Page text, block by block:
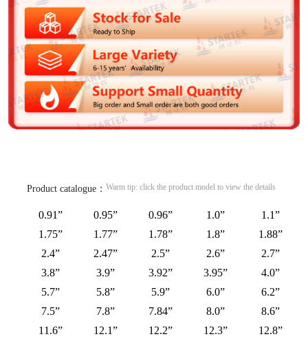
Product catalogue： Warm tip: click the product model to view the details
0.91” 0.95” 0.96” 1.0”
1.1”
1.75”
1.77” 1.78” 1.8”
1.88”
2.4”
2.47” 2.5” 2.6”
2.7”
3.8”
3.9” 3.92” 3.95”
4.0”
5.7”
5.8” 5.9” 6.0”
6.2”
7.5”
7.8” 7.84” 8.0”
8.6”
11.6”
12.1” 12.2” 12.3”
12.8”